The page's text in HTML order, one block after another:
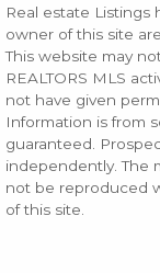
Real estate
owner of this site
This website may
REALTORS MLS
not have given
Information is from
guaranteed.
independently. The
not be reproduced
of this site.